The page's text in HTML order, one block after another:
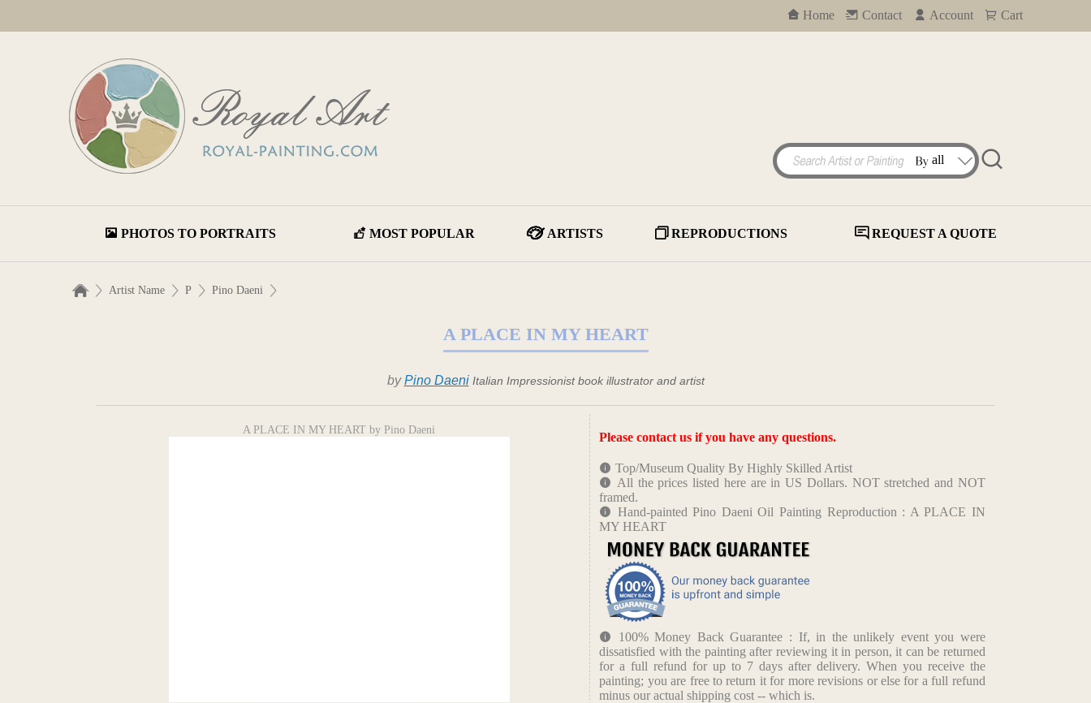
Home Contact Account Cart
PHOTOS TO PORTRAITS MOST POPULAR ARTISTS REPRODUCTIONS REQUEST A QUOTE
Artist Name P Pino Daeni
A PLACE IN MY HEART
byPino Daeni Italian Impressionist book illustrator and artist
A PLACE IN MY HEART by Pino Daeni
Please contact us if you have any questions.
Top/Museum Quality By Highly Skilled Artist
All the prices listed here are in US Dollars. NOT stretched and NOT
framed.
Hand-painted Pino Daeni Oil Painting Reproduction : A PLACE IN
MY HEART
100% Money Back Guarantee : If, in the unlikely event you were
dissatisfied with the painting after reviewing it in person, it can be returned
for a full refund for up to 7 days after delivery. When you receive the
painting; you are free to return it for more revisions or else for a full refund
minus our actual shipping cost -- which is.